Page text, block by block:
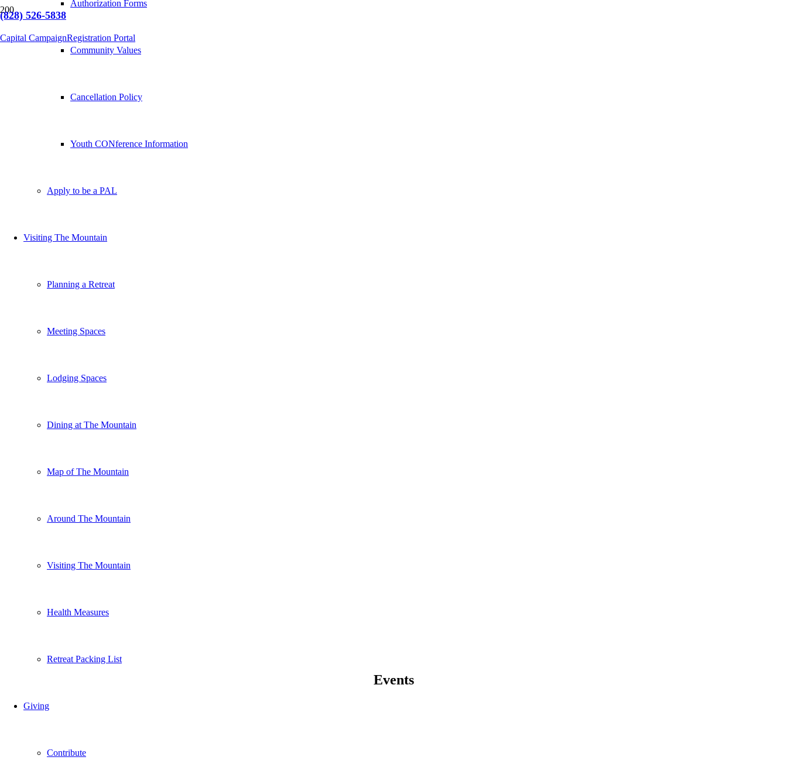
(828) 526-5838
Capital CampaignRegistration Portal
Authorization Forms
Community Values
Cancellation Policy
Youth CONference Information
Apply to be a PAL
Visiting The Mountain
Planning a Retreat
Meeting Spaces
Lodging Spaces
Dining at The Mountain
Map of The Mountain
Around The Mountain
Visiting The Mountain
Health Measures
Retreat Packing List
Giving
Contribute
Events